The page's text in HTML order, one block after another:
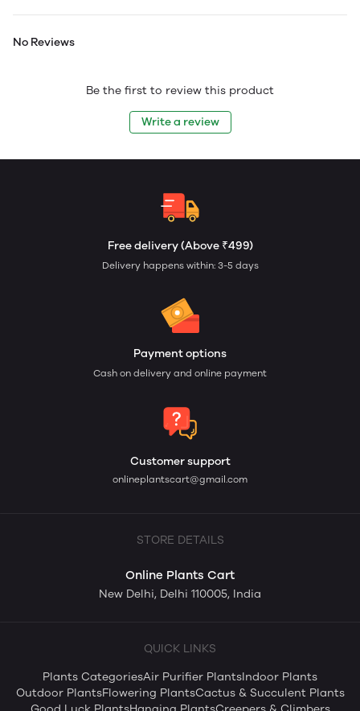
No Reviews
Be the first to review this product
Write a review
Free delivery (Above ₹499)
Delivery happens within: 3-5 days
Payment options
Cash on delivery and online payment
Customer support
onlineplantscart@gmail.com
STORE DETAILS
Online Plants Cart
New Delhi, Delhi 110005, India
QUICK LINKS
Plants CategoriesAir Purifier PlantsIndoor Plants
Outdoor PlantsFlowering PlantsCactus & Succulent Plants